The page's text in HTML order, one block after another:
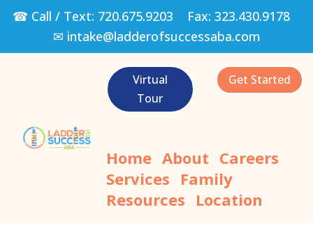
☎ Call / Text: 720.675.9203 Fax: 323.430.9178
✉ intake@ladderofsuccessaba.com
Virtual
Tour
Get Started
Home About Careers
Services Family
Resources Location